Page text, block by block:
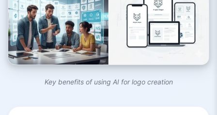
Key benefits of using AI for logo creation